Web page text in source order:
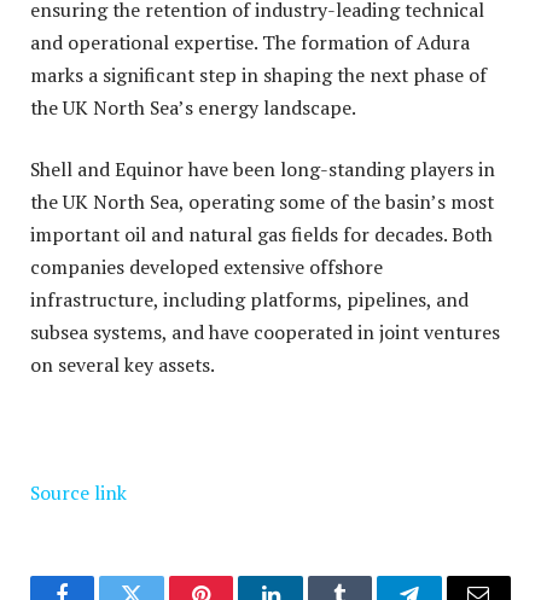
ensuring the retention of industry-leading technical
and operational expertise. The formation of Adura
marks a significant step in shaping the next phase of
the UK North Sea’s energy landscape.
Shell and Equinor have been long-standing players in
the UK North Sea, operating some of the basin’s most
important oil and natural gas fields for decades. Both
companies developed extensive offshore
infrastructure, including platforms, pipelines, and
subsea systems, and have cooperated in joint ventures
on several key assets.
Source link